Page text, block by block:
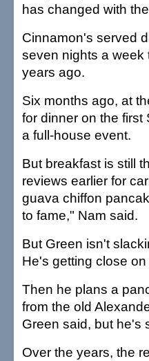
has changed with
Cinnamon's served
seven nights a week
years ago.
Six months ago, at
for dinner on the
a full-house event.
But breakfast is still
reviews earlier for
guava chiffon
to fame," Nam said.
But Green isn't
He's getting close
Then he plans a
from the old
Green said, but he's
Over the years, the